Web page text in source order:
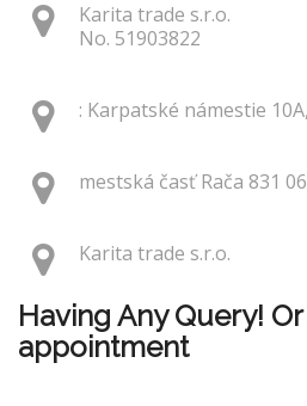
Karita trade s.r.o.
No. 51903822
: Karpatské námestie
mestská časť Rača 831
Karita trade s.r.o.
Having Any Query!
appointment